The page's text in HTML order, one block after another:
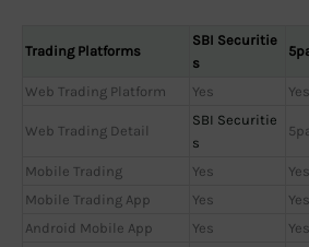
Trading Platforms
SBI Securitie
s
Web Trading Platform Yes Yes
Web Trading Detail
SBI Securitie
s
Mobile Trading Yes Yes
Mobile Trading App
Yes Yes
Android Mobile App
Yes Yes